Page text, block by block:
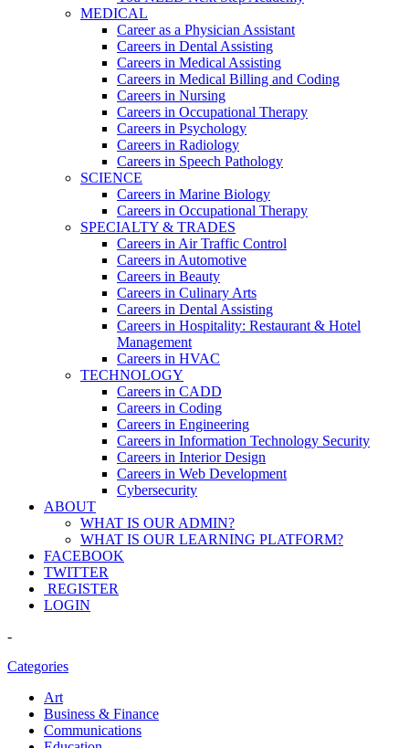
MEDICAL
Career as a Physician Assistant
Careers in Dental Assisting
Careers in Medical Assisting
Careers in Medical Billing and Coding
Careers in Nursing
Careers in Occupational Therapy
Careers in Psychology
Careers in Radiology
Careers in Speech Pathology
SCIENCE
Careers in Marine Biology
Careers in Occupational Therapy
SPECIALTY & TRADES
Careers in Air Traffic Control
Careers in Automotive
Careers in Beauty
Careers in Culinary Arts
Careers in Dental Assisting
Careers in Hospitality: Restaurant & Hotel
Management
Careers in HVAC
TECHNOLOGY
Careers in CADD
Careers in Coding
Careers in Engineering
Careers in Information Technology Security
Careers in Interior Design
Careers in Web Development
Cybersecurity
ABOUT
WHAT IS OUR ADMIN?
WHAT IS OUR LEARNING PLATFORM?
FACEBOOK
TWITTER
REGISTER
LOGIN
-
Categories
Art
Business & Finance
Communications